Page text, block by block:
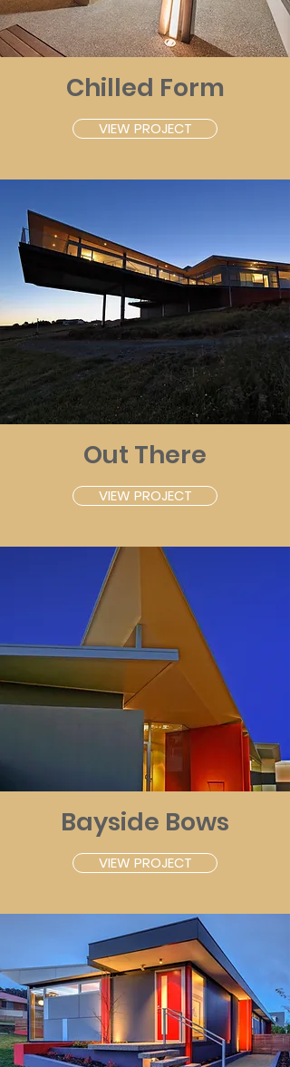
Chilled Form
VIEW PROJECT
Out There
VIEW PROJECT
Bayside Bows
VIEW PROJECT